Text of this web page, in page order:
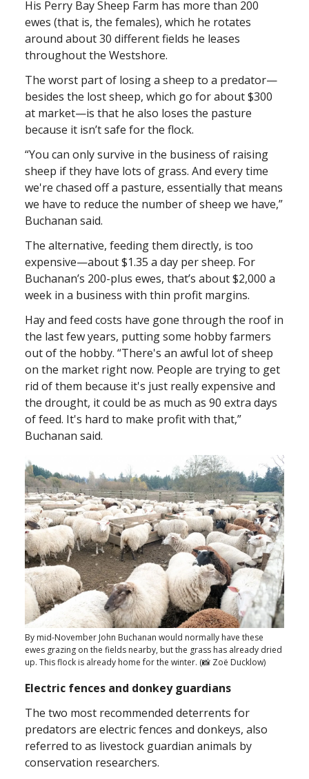
His Perry Bay Sheep Farm has more than 200
ewes (that is, the females), which he rotates
around about 30 different fields he leases
throughout the Westshore.
The worst part of losing a sheep to a predator—
besides the lost sheep, which go for about $300
at market—is that he also loses the pasture
because it isn’t safe for the flock.
“You can only survive in the business of raising
sheep if they have lots of grass. And every time
we're chased off a pasture, essentially that means
we have to reduce the number of sheep we have,”
Buchanan said.
The alternative, feeding them directly, is too
expensive—about $1.35 a day per sheep. For
Buchanan’s 200-plus ewes, that’s about $2,000 a
week in a business with thin profit margins.
Hay and feed costs have gone through the roof in
the last few years, putting some hobby farmers
out of the hobby. “There's an awful lot of sheep
on the market right now. People are trying to get
rid of them because it's just really expensive and
the drought, it could be as much as 90 extra days
of feed. It's hard to make profit with that,”
Buchanan said.
By mid-November John Buchanan would normally have these
ewes grazing on the fields nearby, but the grass has already dried
up. This flock is already home for the winter. (📸 Zoë Ducklow)
Electric fences and donkey guardians
The two most recommended deterrents for
predators are electric fences and donkeys, also
referred to as livestock guardian animals by
conservation researchers.